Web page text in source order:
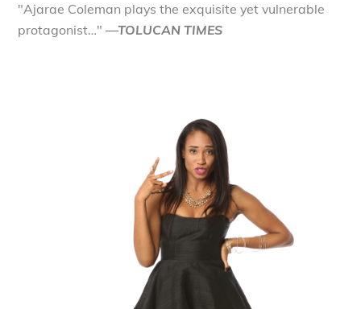
"Ajarae Coleman plays the exquisite yet vulnerable
protagonist…"—TOLUCAN TIMES